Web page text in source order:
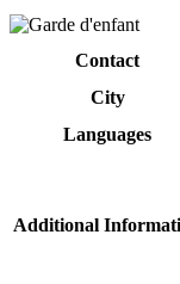
Contact
City
Languages
Additional